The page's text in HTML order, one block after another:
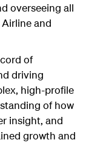
overseeing all
and
of
driving
high-profile
of how
insight, and
growth and